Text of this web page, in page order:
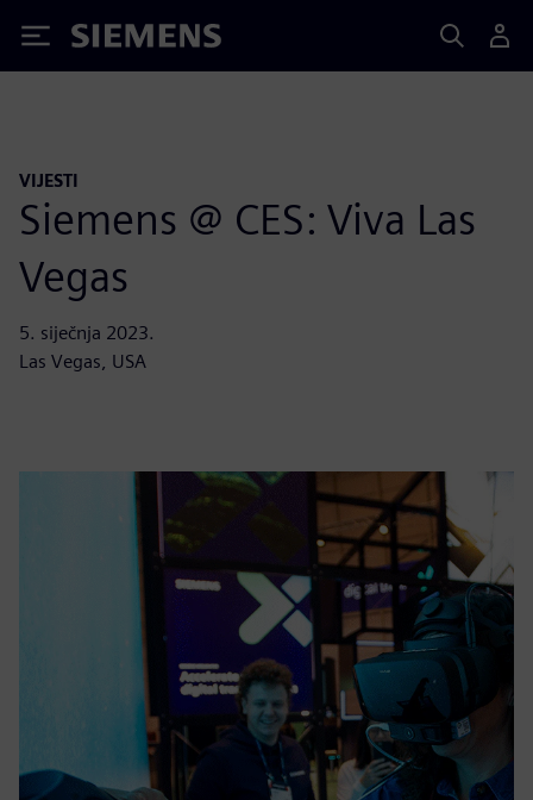
Siemens
VIJESTI
Siemens @ CES: Viva Las
Vegas
5. siječnja 2023.
Las Vegas, USA